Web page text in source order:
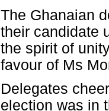
The Ghanaian
their candidate
the spirit of
favour of Ms
Delegates
election was in